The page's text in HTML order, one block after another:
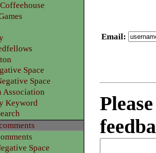
Email:
Space
Space
Association
Keyword
Space